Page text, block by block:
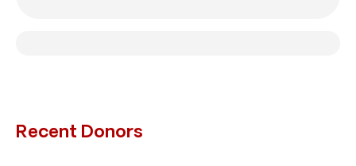
Recent Donors